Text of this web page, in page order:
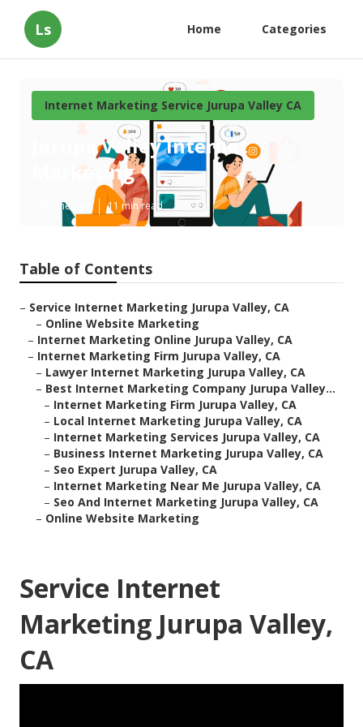
Ls Home Categories
Internet Marketing Service Jurupa Valley CA
Jurupa Valley Internet
Marketing
Published en 11 min read
Table of Contents
– Service Internet Marketing Jurupa Valley, CA
– Online Website Marketing
– Internet Marketing Online Jurupa Valley, CA
– Internet Marketing Firm Jurupa Valley, CA
– Lawyer Internet Marketing Jurupa Valley, CA
– Best Internet Marketing Company Jurupa Valley...
– Internet Marketing Firm Jurupa Valley, CA
– Local Internet Marketing Jurupa Valley, CA
– Internet Marketing Services Jurupa Valley, CA
– Business Internet Marketing Jurupa Valley, CA
– Seo Expert Jurupa Valley, CA
– Internet Marketing Near Me Jurupa Valley, CA
– Seo And Internet Marketing Jurupa Valley, CA
– Online Website Marketing
Service Internet
Marketing Jurupa Valley,
CA